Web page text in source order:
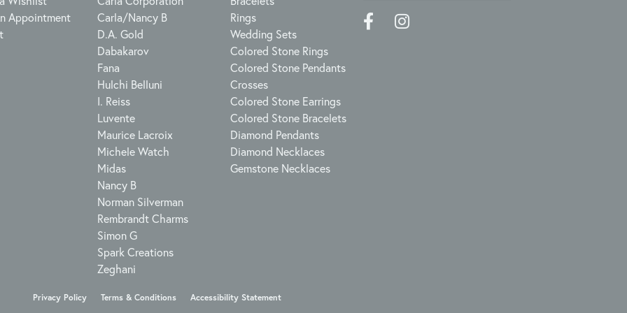
Appointment
Carla/Nancy B
D.A. Gold
Dabakarov
Fana
Hulchi Belluni
I. Reiss
Luvente
Maurice Lacroix
Michele Watch
Midas
Nancy B
Norman Silverman
Rembrandt Charms
Simon G
Spark Creations
Zeghani
Rings
Wedding Sets
Colored Stone Rings
Colored Stone Pendants
Crosses
Colored Stone Earrings
Colored Stone Bracelets
Diamond Pendants
Diamond Necklaces
Gemstone Necklaces
Privacy Policy Terms & Conditions Accessibility Statement
popup